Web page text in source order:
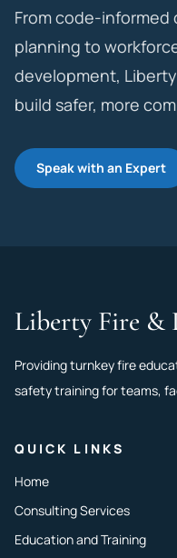
From code-
planning to
development,
build safer, more
Speak with an Expert
Liberty Fire &
Providing turnkey fire
safety training for teams,
QUICK LINKS
Home
Consulting Services
Education and Training